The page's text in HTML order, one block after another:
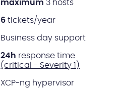
maximum 3 hosts
6 tickets/year
Business day support
24h response time
(critical - Severity 1)
XCP-ng hypervisor